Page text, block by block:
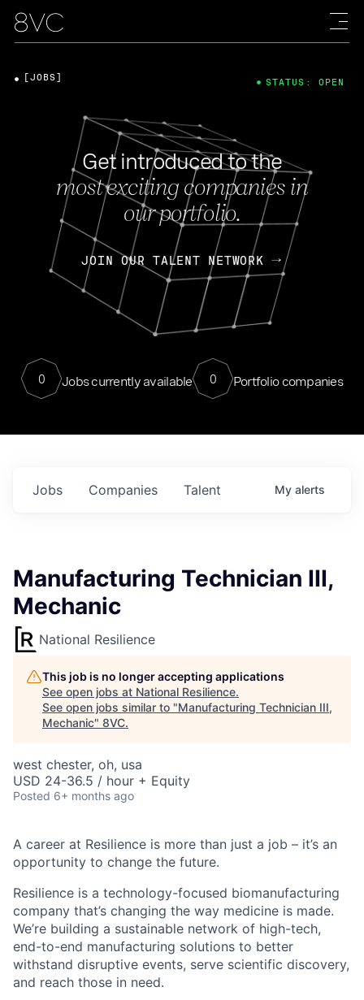
Get introduced to the
most exciting companies in
our portfolio.
JOIN OUR TALENT NETWORK
0 Jobs currently available 0 Portfolio companies
[JOBS] STATUS: OPEN
Jobs Companies Talent My alerts
Manufacturing Technician III,
Mechanic
National Resilience
This job is no longer accepting applications
See open jobs at National Resilience.
See open jobs similar to "Manufacturing Technician III,
Mechanic" 8VC.
west chester, oh, usa
USD 24-36.5 / hour + Equity
Posted 6+ months ago
A career at Resilience is more than just a job – it’s an
opportunity to change the future.
Resilience is a technology-focused biomanufacturing
company that’s changing the way medicine is made.
We’re building a sustainable network of high-tech,
end-to-end manufacturing solutions to better
withstand disruptive events, serve scientific discovery,
and reach those in need.